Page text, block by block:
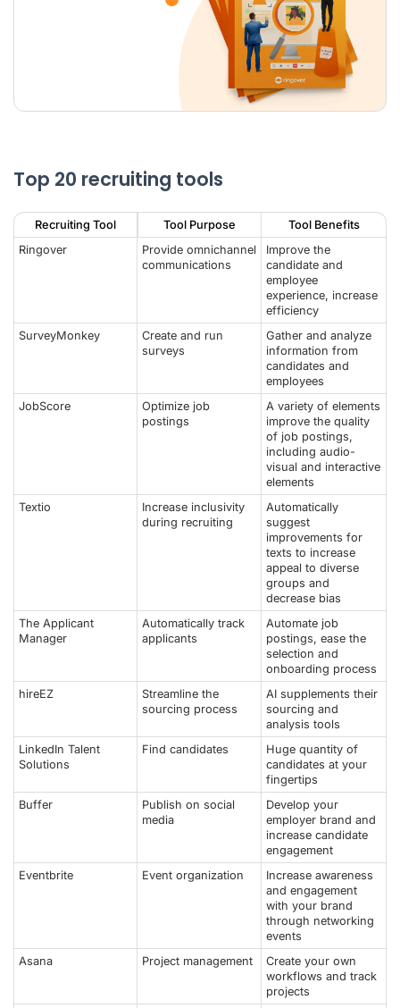
Top 20 recruiting tools
Recruiting Tool Tool Purpose
Tool Benefits
Ringover
Provide omnichannel
communications
Improve the
candidate and
employee
experience, increase
efficiency
SurveyMonkey
Create and run
surveys
Gather and analyze
information from
candidates and
employees
JobScore
Optimize job
postings
A variety of elements
improve the quality
of job postings,
including audio-
visual and interactive
elements
Textio
Increase inclusivity
during recruiting
Automatically
suggest
improvements for
texts to increase
appeal to diverse
groups and
decrease bias
The Applicant
Manager
Automatically track
applicants
Automate job
postings, ease the
selection and
onboarding process
hireEZ
Streamline the
sourcing process
AI supplements their
sourcing and
analysis tools
LinkedIn Talent
Solutions
Find candidates
Huge quantity of
candidates at your
fingertips
Buffer
Publish on social
media
Develop your
employer brand and
increase candidate
engagement
Eventbrite
Event organization
Increase awareness
and engagement
with your brand
through networking
events
Asana
Project management
Create your own
workflows and track
projects